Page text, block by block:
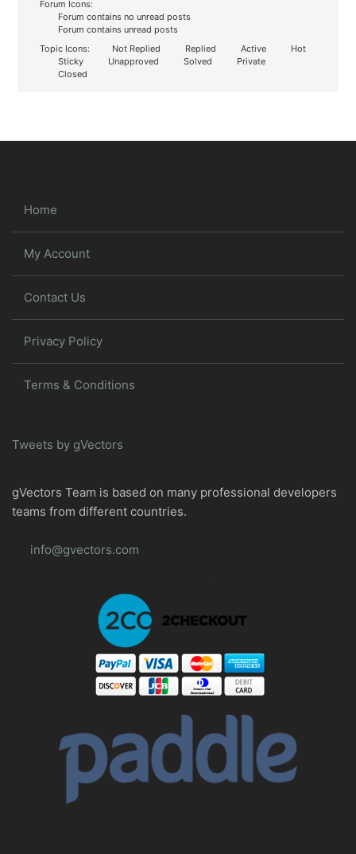
Forum Icons:
Forum contains no unread posts
Forum contains unread posts
Topic Icons:
Not Replied Replied Active
Hot
Sticky
Unapproved Solved
Private
Closed
Home
My Account
Contact Us
Privacy Policy
Terms & Conditions
Tweets by gVectors
gVectors Team is based on many professional developers
teams from different countries.
info@gvectors.com